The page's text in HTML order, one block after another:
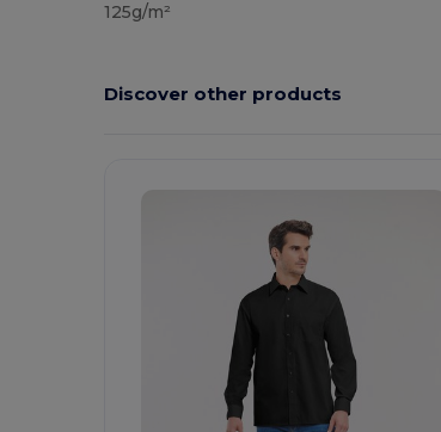
125g/m²
Discover other products